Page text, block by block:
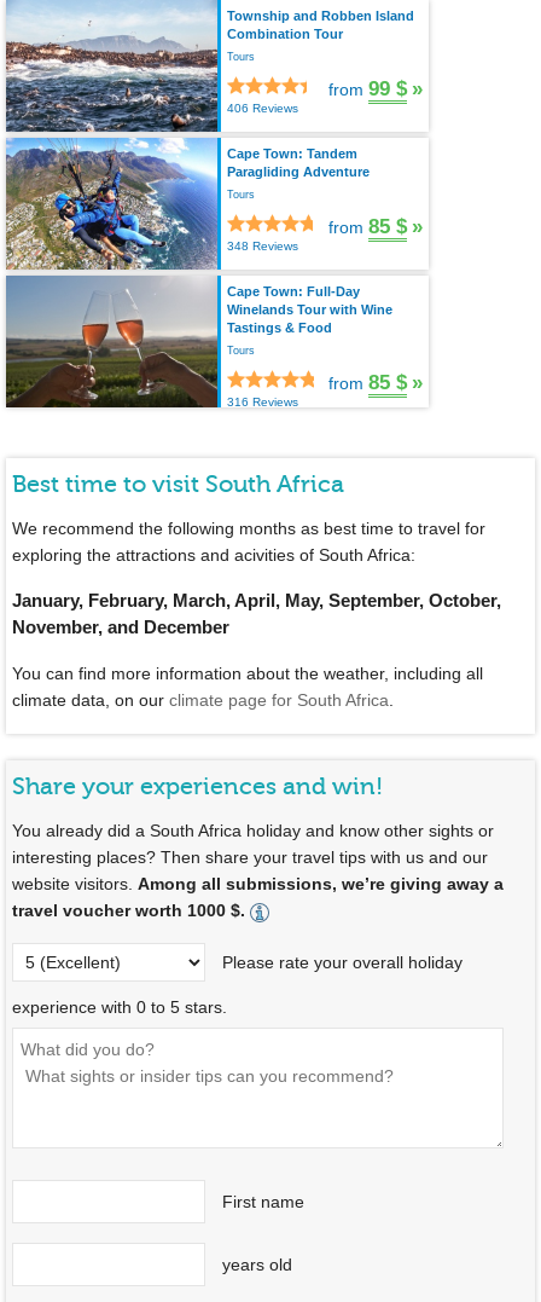
Township and Robben Island
Combination Tour
Tours
406 Reviews
from 99 $ »
Cape Town: Tandem
Paragliding Adventure
Tours
348 Reviews
from 85 $ »
Cape Town: Full-Day
Winelands Tour with Wine
Tastings & Food
Tours
316 Reviews
from 85 $ »
Best time to visit South Africa
We recommend the following months as best time to travel for
exploring the attractions and acivities of South Africa:
January, February, March, April, May, September, October,
November, and December
You can find more information about the weather, including all
climate data, on our climate page for South Africa.
Share your experiences and win!
You already did a South Africa holiday and know other sights or
interesting places? Then share your travel tips with us and our
website visitors. Among all submissions, we’re giving away a
travel voucher worth 1000 $.
Please rate your overall holiday
experience with 0 to 5 stars.
First name
years old